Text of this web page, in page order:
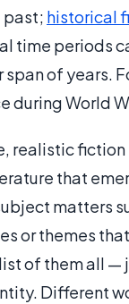
past; historical
time periods
of years.
during World
realistic
that
matters
or themes
of them all —
Different